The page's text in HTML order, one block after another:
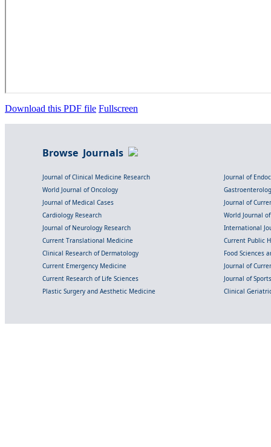
Download this PDF file Fullscreen
Browse Journals
Journal of Clinical Medicine Research
Journal of
World Journal of Oncology
Journal of Medical Cases
Journal of
Cardiology Research
World Journal
Journal of Neurology Research
International
Current Translational Medicine
Current Public
Clinical Research of Dermatology
Food Sciences
Current Emergency Medicine
Journal of
Current Research of Life Sciences
Journal of
Plastic Surgery and Aesthetic Medicine
Clinical